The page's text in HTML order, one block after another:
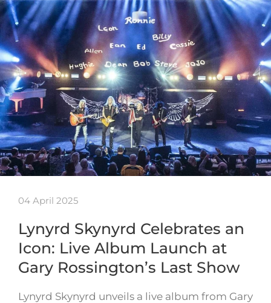
04 April 2025
Lynyrd Skynyrd Celebrates an
Icon: Live Album Launch at
Gary Rossington’s Last Show
Lynyrd Skynyrd unveils a live album from Gary